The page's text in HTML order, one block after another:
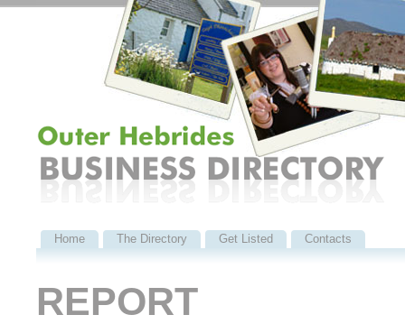
Home The Directory Get Listed Contacts
REPORT